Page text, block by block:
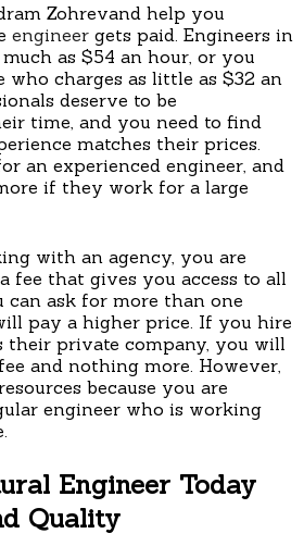
Zohrevand help you
engineer gets paid. Engineers in
as $54 an hour, or you
who charges as little as $32 an
deserve to be
time, and you need to find
matches their prices.
an experienced engineer, and
if they work for a large
with an agency, you are
fee that gives you access to all
can ask for more than one
pay a higher price. If you hire
their private company, you will
and nothing more. However,
because you are
engineer who is working
Engineer Today
Quality